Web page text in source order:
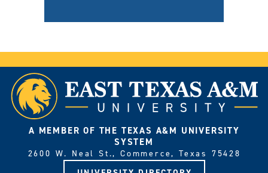
A MEMBER OF THE TEXAS A&M UNIVERSITY
SYSTEM
2600 W. Neal St., Commerce, Texas 75428